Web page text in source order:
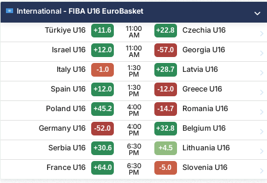
International - FIBA U16 EuroBasket
Türkiye U16 +11.6 11:00
AM
+22.8 Czechia U16
Israel U16 +12.0 11:00
AM
-57.0 Georgia U16
Italy U16 -1.0 1:30
PM
+28.7 Latvia U16
Spain U16 +12.0 1:30
PM
-12.0 Greece U16
Poland U16 +45.2 4:00
PM
-14.7 Romania U16
Germany U16 -52.0 4:00
PM
+32.8 Belgium U16
Serbia U16 +30.6 6:30
PM
+4.5 Lithuania U16
France U16 +64.0 6:30
PM
-5.0 Slovenia U16